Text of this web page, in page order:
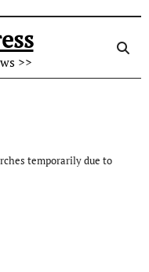
>>
temporarily due to